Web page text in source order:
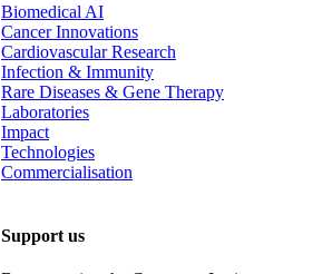
Biomedical AI
Cancer Innovations
Cardiovascular Research
Infection & Immunity
Rare Diseases & Gene Therapy
Laboratories
Impact
Technologies
Commercialisation
Support us